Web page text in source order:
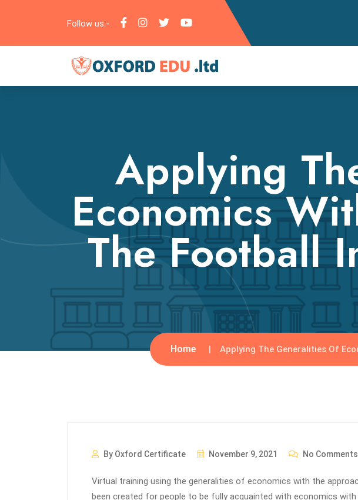
Follow us:-
Applying
Economics
The Football
Home Applying The Generalities Of
By Oxford Certificate November 9, 2021 No Comments
Virtual training using the generalities of economics with the
been created for people to be fully acquainted with economics